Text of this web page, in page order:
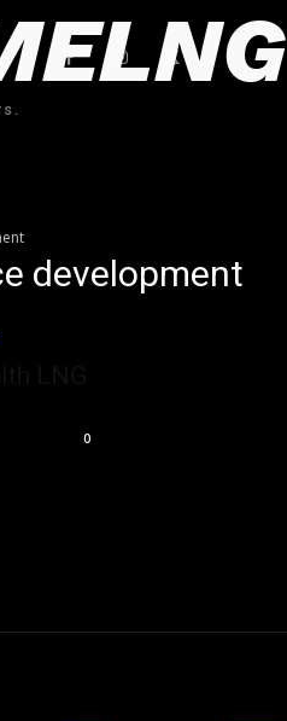
development
0